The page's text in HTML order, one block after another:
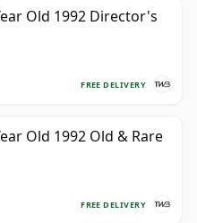
Old 1992 Director's
FREE DELIVERY
Old 1992 Old & Rare
FREE DELIVERY